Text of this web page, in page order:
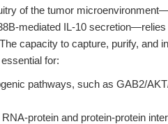
of the tumor
mediated IL-10 secretion—relies
capacity to capture, purify, and
for:
pathways, such as GAB2/
protein and protein-protein